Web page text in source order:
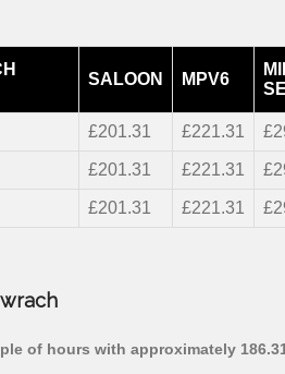
SALOON MPV6
£201.31 £221.31
£201.31 £221.31
£201.31 £221.31
of hours with approximately